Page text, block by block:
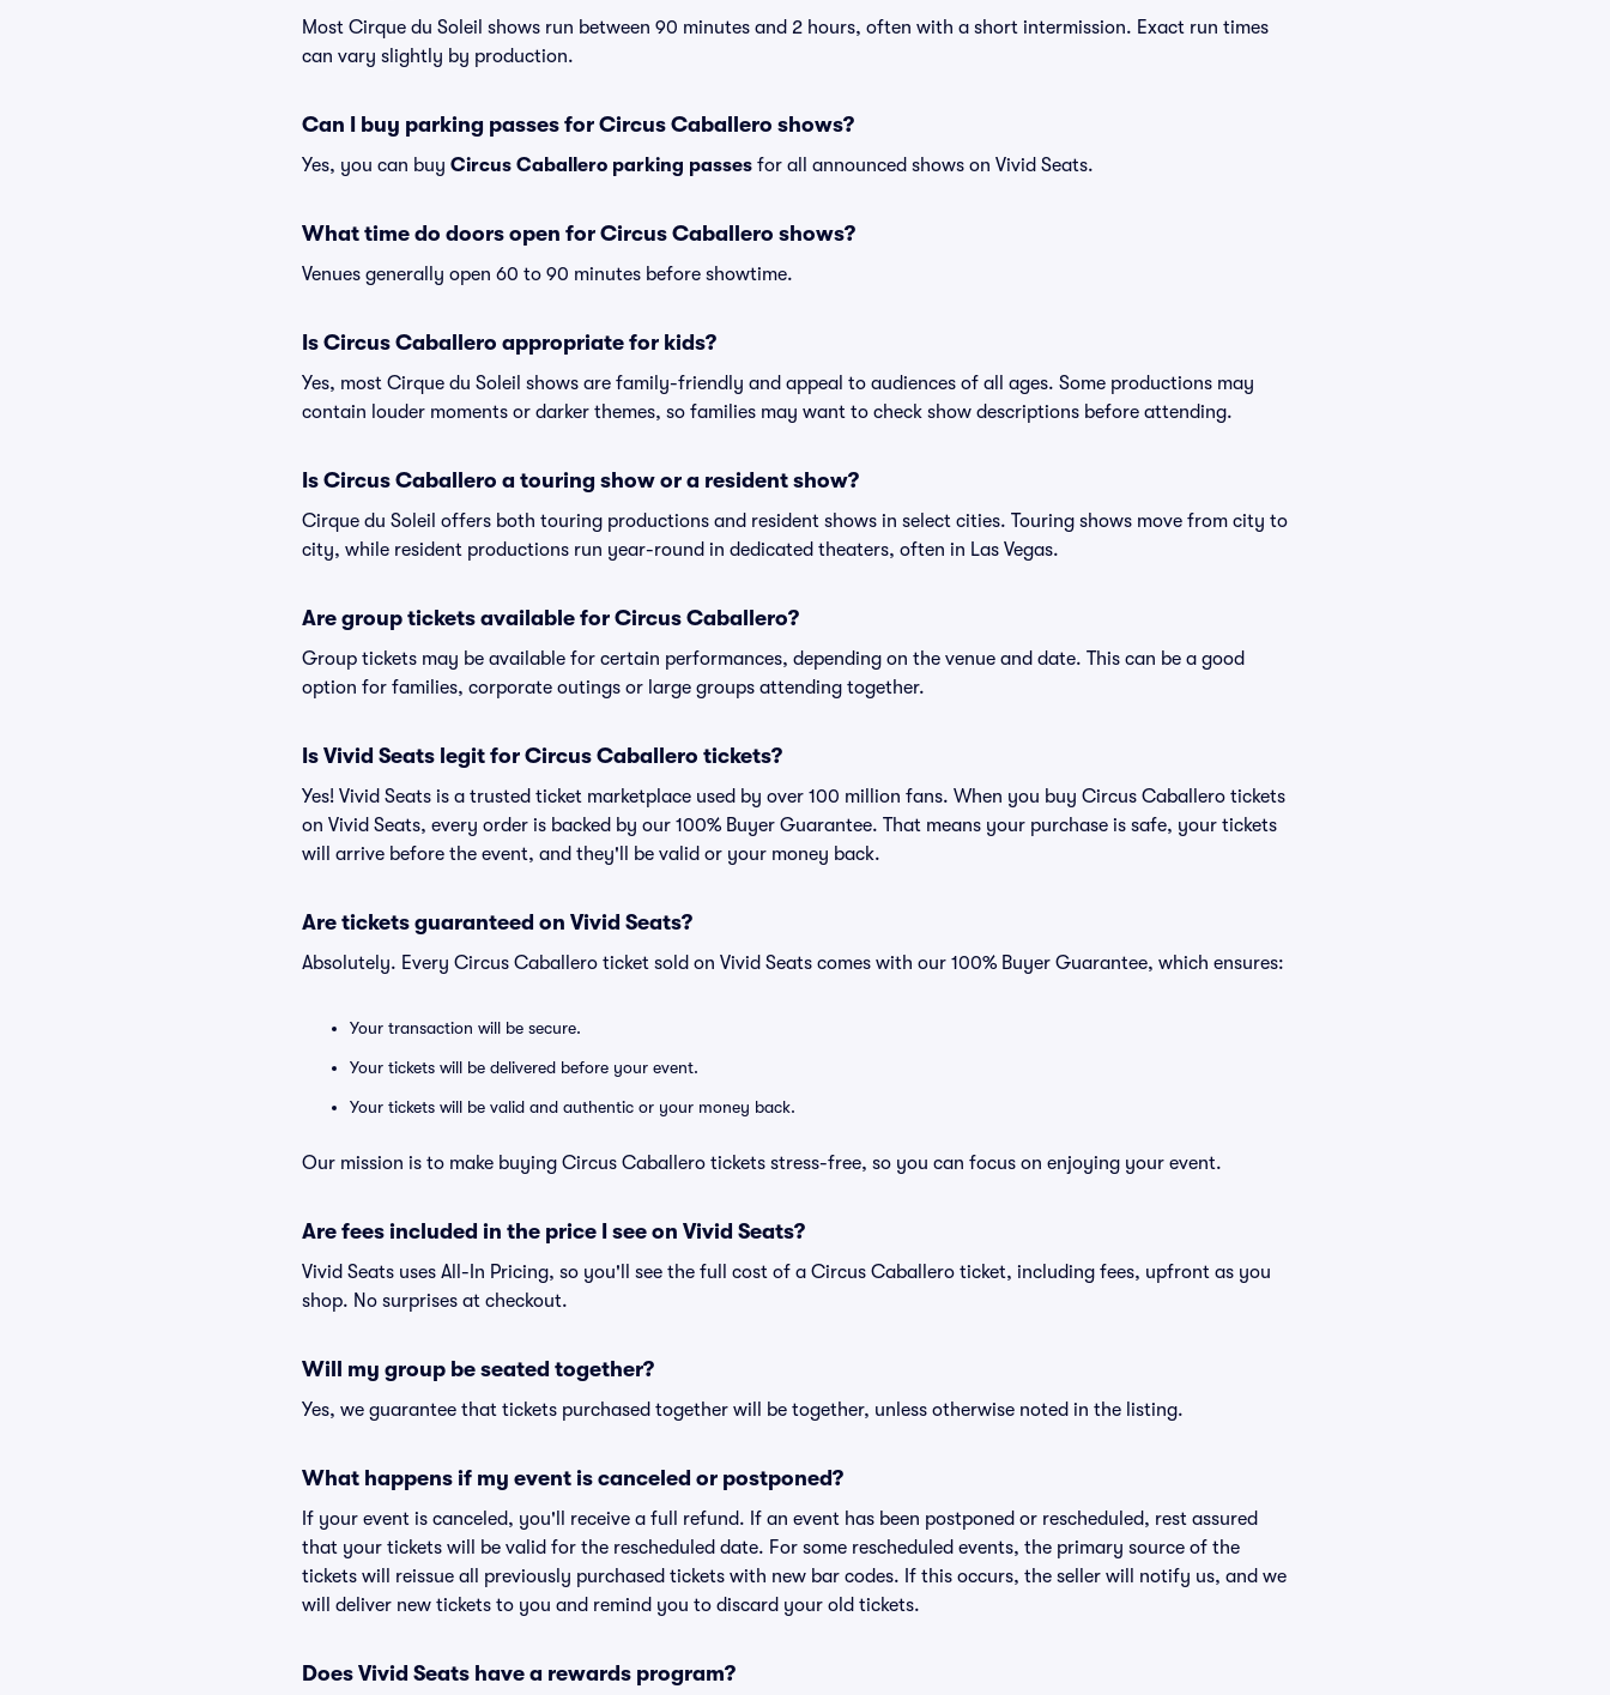
Most Cirque du Soleil shows run between 90 minutes and 2 hours, often with a short intermission. Exact run times
can vary slightly by production.
Can I buy parking passes for Circus Caballero shows?
Yes, you can buy Circus Caballero parking passes for all announced shows on Vivid Seats.
What time do doors open for Circus Caballero shows?
Venues generally open 60 to 90 minutes before showtime.
Is Circus Caballero appropriate for kids?
Yes, most Cirque du Soleil shows are family-friendly and appeal to audiences of all ages. Some productions may
contain louder moments or darker themes, so families may want to check show descriptions before attending.
Is Circus Caballero a touring show or a resident show?
Cirque du Soleil offers both touring productions and resident shows in select cities. Touring shows move from city to
city, while resident productions run year-round in dedicated theaters, often in Las Vegas.
Are group tickets available for Circus Caballero?
Group tickets may be available for certain performances, depending on the venue and date. This can be a good
option for families, corporate outings or large groups attending together.
Is Vivid Seats legit for Circus Caballero tickets?
Yes! Vivid Seats is a trusted ticket marketplace used by over 100 million fans. When you buy Circus Caballero tickets
on Vivid Seats, every order is backed by our 100% Buyer Guarantee. That means your purchase is safe, your tickets
will arrive before the event, and they'll be valid or your money back.
Are tickets guaranteed on Vivid Seats?
Absolutely. Every Circus Caballero ticket sold on Vivid Seats comes with our 100% Buyer Guarantee, which ensures:
Your transaction will be secure.
Your tickets will be delivered before your event.
Your tickets will be valid and authentic or your money back.
Our mission is to make buying Circus Caballero tickets stress-free, so you can focus on enjoying your event.
Are fees included in the price I see on Vivid Seats?
Vivid Seats uses All-In Pricing, so you'll see the full cost of a Circus Caballero ticket, including fees, upfront as you
shop. No surprises at checkout.
Will my group be seated together?
Yes, we guarantee that tickets purchased together will be together, unless otherwise noted in the listing.
What happens if my event is canceled or postponed?
If your event is canceled, you'll receive a full refund. If an event has been postponed or rescheduled, rest assured
that your tickets will be valid for the rescheduled date. For some rescheduled events, the primary source of the
tickets will reissue all previously purchased tickets with new bar codes. If this occurs, the seller will notify us, and we
will deliver new tickets to you and remind you to discard your old tickets.
Does Vivid Seats have a rewards program?